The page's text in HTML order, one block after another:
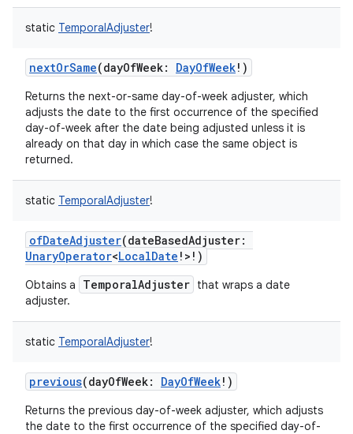
static TemporalAdjuster!
nextOrSame(dayOfWeek: DayOfWeek! )
Returns the next-or-same day-of-week adjuster, which
adjusts the date to the first occurrence of the specified
day-of-week after the date being adjusted unless it is
already on that day in which case the same object is
returned.
static TemporalAdjuster!
ofDateAdjuster(dateBasedAdjuster:
UnaryOperator<LocalDate ! > ! )
Obtains a TemporalAdjuster that wraps a date
adjuster.
static TemporalAdjuster!
previous(dayOfWeek: DayOfWeek! )
Returns the previous day-of-week adjuster, which adjusts
the date to the first occurrence of the specified day-of-